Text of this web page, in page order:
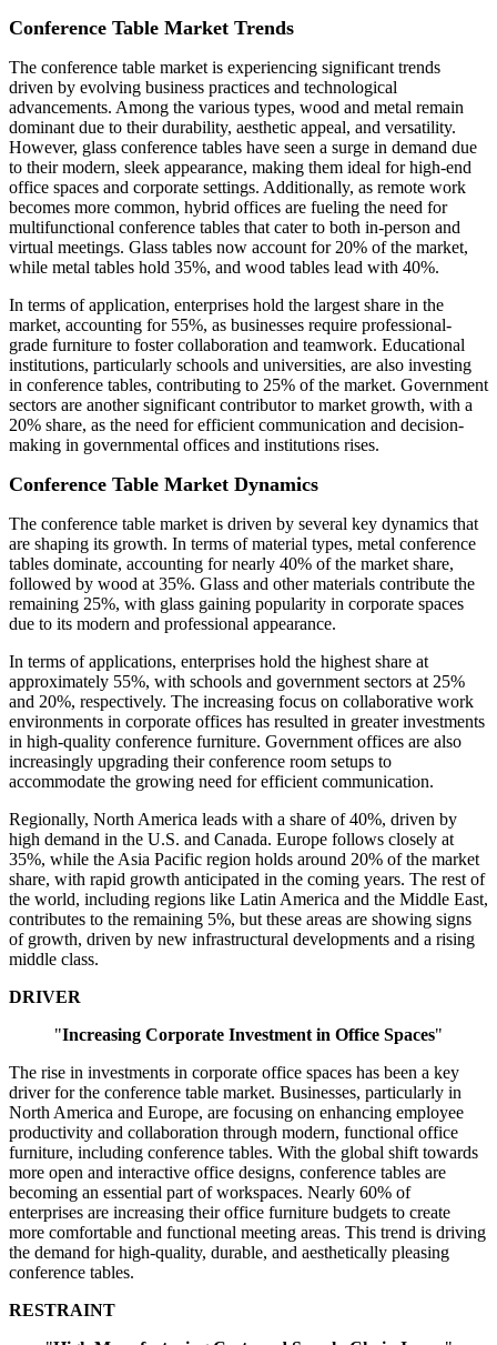
Conference Table Market Trends
The conference table market is experiencing significant trends
driven by evolving business practices and technological
advancements. Among the various types, wood and metal remain
dominant due to their durability, aesthetic appeal, and versatility.
However, glass conference tables have seen a surge in demand due
to their modern, sleek appearance, making them ideal for high-end
office spaces and corporate settings. Additionally, as remote work
becomes more common, hybrid offices are fueling the need for
multifunctional conference tables that cater to both in-person and
virtual meetings. Glass tables now account for 20% of the market,
while metal tables hold 35%, and wood tables lead with 40%.
In terms of application, enterprises hold the largest share in the
market, accounting for 55%, as businesses require professional-
grade furniture to foster collaboration and teamwork. Educational
institutions, particularly schools and universities, are also investing
in conference tables, contributing to 25% of the market. Government
sectors are another significant contributor to market growth, with a
20% share, as the need for efficient communication and decision-
making in governmental offices and institutions rises.
Conference Table Market Dynamics
The conference table market is driven by several key dynamics that
are shaping its growth. In terms of material types, metal conference
tables dominate, accounting for nearly 40% of the market share,
followed by wood at 35%. Glass and other materials contribute the
remaining 25%, with glass gaining popularity in corporate spaces
due to its modern and professional appearance.
In terms of applications, enterprises hold the highest share at
approximately 55%, with schools and government sectors at 25%
and 20%, respectively. The increasing focus on collaborative work
environments in corporate offices has resulted in greater investments
in high-quality conference furniture. Government offices are also
increasingly upgrading their conference room setups to
accommodate the growing need for efficient communication.
Regionally, North America leads with a share of 40%, driven by
high demand in the U.S. and Canada. Europe follows closely at
35%, while the Asia Pacific region holds around 20% of the market
share, with rapid growth anticipated in the coming years. The rest of
the world, including regions like Latin America and the Middle East,
contributes to the remaining 5%, but these areas are showing signs
of growth, driven by new infrastructural developments and a rising
middle class.
DRIVER
"Increasing Corporate Investment in Office Spaces"
The rise in investments in corporate office spaces has been a key
driver for the conference table market. Businesses, particularly in
North America and Europe, are focusing on enhancing employee
productivity and collaboration through modern, functional office
furniture, including conference tables. With the global shift towards
more open and interactive office designs, conference tables are
becoming an essential part of workspaces. Nearly 60% of
enterprises are increasing their office furniture budgets to create
more comfortable and functional meeting areas. This trend is driving
the demand for high-quality, durable, and aesthetically pleasing
conference tables.
RESTRAINT